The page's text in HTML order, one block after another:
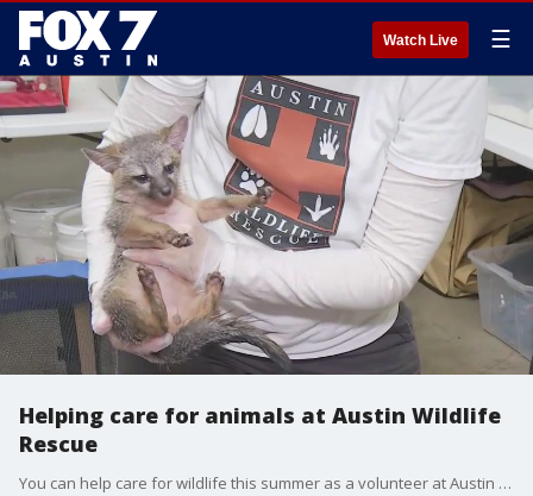
Watch Live ☰
Helping care for animals at Austin Wildlife
Rescue
You can help care for wildlife this summer as a volunteer at Austin Wildlife Rescue. FOX 7 Austin's Tierra Neubaum gets all the details.